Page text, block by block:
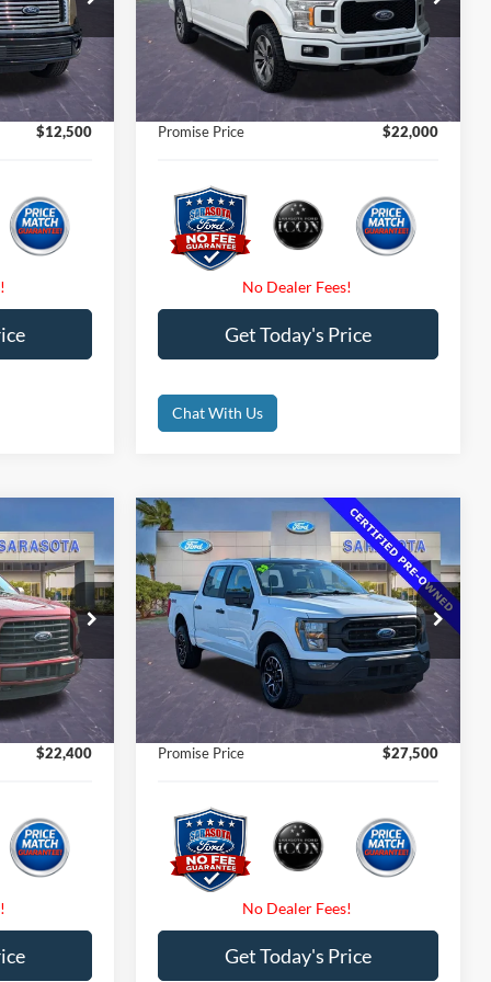
AFA48538
Ext. Int.
$20,625
$12,500
$0
$12,500
VIN:1FTEW1EP4KFB33666 Stock: KFB33666
Available 118,394 mi Ext. Int.
Retail Price
$24,550
Internet Price:
$22,000
Dealer Fees
Electronic Filing Fee:
$0
Promise Price
$22,000
Get Today's Price
Chat With Us
GFB34997
Ext. Int.
$22,925
$22,400
$0
$22,400
2023Ford F-150XL
Price Drop
VIN:1FTEW1EP7PKE08039Stock:PKE08039
Available 92,258 mi Int.
$27,500
PROMISE PRICE
Less
Retail Price
$37,075
Internet Price:
$27,500
Dealer Fees
$0
Electronic Filing Fee:
$0
Promise Price
$27,500
Get Today's Price
Compare Vehicle